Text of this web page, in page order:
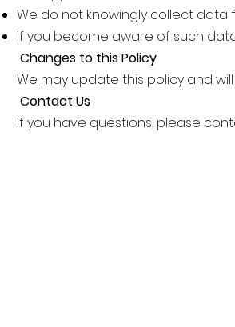
We do not knowingly collect data
If you become aware of such
Changes to this Policy
We may update this policy and
Contact Us
If you have questions, please